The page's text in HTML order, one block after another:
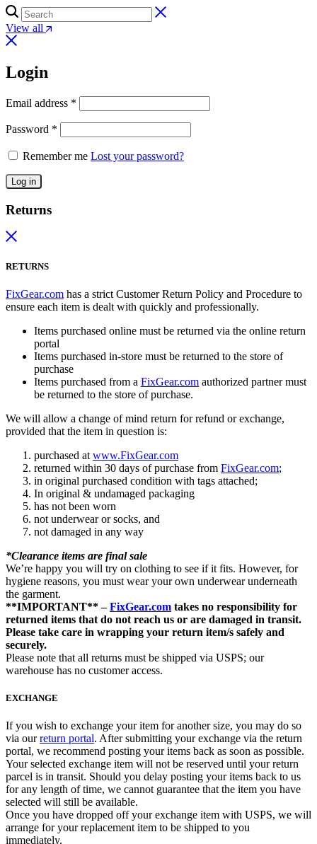
View all
Login
Email address *
Password *
Remember me Lost your password?
Log in
Returns
RETURNS
FixGear.com has a strict Customer Return Policy and Procedure to
ensure each item is dealt with quickly and professionally.
Items purchased online must be returned via the online return
portal
Items purchased in-store must be returned to the store of
purchase
Items purchased from a FixGear.com authorized partner must
be returned to the store of purchase.
We will allow a change of mind return for refund or exchange,
provided that the item in question is:
purchased at www.FixGear.com
returned within 30 days of purchase from FixGear.com;
in original purchased condition with tags attached;
In original & undamaged packaging
has not been worn
not underwear or socks, and
not damaged in any way
*Clearance items are final sale
We’re happy you will try on clothing to see if it fits. However, for
hygiene reasons, you must wear your own underwear underneath
the garment.
**IMPORTANT** –FixGear.com takes no responsibility for
returned items that do not reach us or are damaged in transit.
Please take care in wrapping your return item/s safely and
securely.
Please note that all returns must be shipped via USPS; our
warehouse has no customer access.
EXCHANGE
If you wish to exchange your item for another size, you may do so
via ourreturn portal. After submitting your exchange via the return
portal, we recommend posting your items back as soon as possible.
Your selected exchange item will not be reserved until your return
parcel is in transit. Should you delay posting your items back to us
for any length of time, we cannot guarantee that the item you have
selected will still be available.
Once you have dropped off your exchange item with USPS, we will
arrange for your replacement item to be shipped to you
immediately.